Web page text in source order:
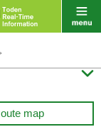

map